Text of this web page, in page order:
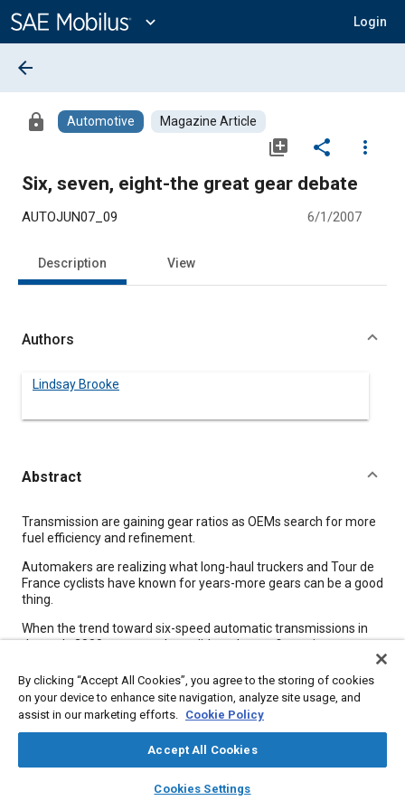
Content
expand_more Login
library_books auto_awesome
SAE AI Chat
arrow_back
lock Automotive Magazine Article
library_add share
more_vert
Six, seven, eight-the great gear debate
AUTOJUN07_09 6/1/2007
Description View
Authors
Lindsay Brooke
Abstract
Content
Transmission are gaining gear ratios as OEMs search for more
fuel efficiency and refinement.
Automakers are realizing what long-haul truckers and Tour de
France cyclists have known for years-more gears can be a good
thing.
When the trend toward six-speed automatic transmissions in
the early 2000s appeared to validate the configuration over
the seven-speed W7A700 developed in-house. Getrag and ZF
kept pace with their own seven-speed units before Toyota, with
its supplier Aisin AW, shot back last year with the world's first
eight-speed automatic for rear-drive passenger cars.
By clicking “Accept All Cookies”, you agree to the storing of cookies
on your device to enhance site navigation, analyze site usage, and
assist in our marketing efforts. Cookie Policy
Accept All Cookies
Cookies Settings